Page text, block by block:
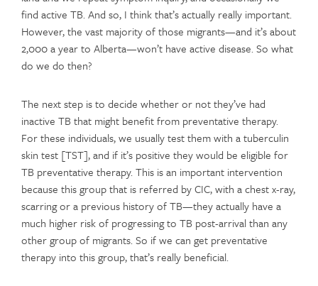
find active TB. And so, I think that’s actually really important.
However, the vast majority of those migrants—and it’s about
2,000 a year to Alberta—won’t have active disease. So what
do we do then?
The next step is to decide whether or not they’ve had
inactive TB that might benefit from preventative therapy.
For these individuals, we usually test them with a tuberculin
skin test [TST], and if it’s positive they would be eligible for
TB preventative therapy. This is an important intervention
because this group that is referred by CIC, with a chest x-ray,
scarring or a previous history of TB—they actually have a
much higher risk of progressing to TB post-arrival than any
other group of migrants. So if we can get preventative
therapy into this group, that’s really beneficial.